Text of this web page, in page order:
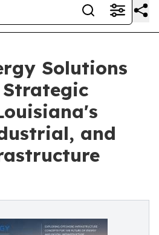
Solutions
Strategic
and